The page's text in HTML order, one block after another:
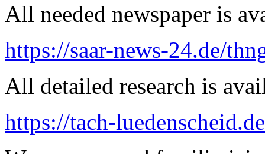
All needed newspaper is
https://saar-news-24.de/
All detailed research is
https://tach-